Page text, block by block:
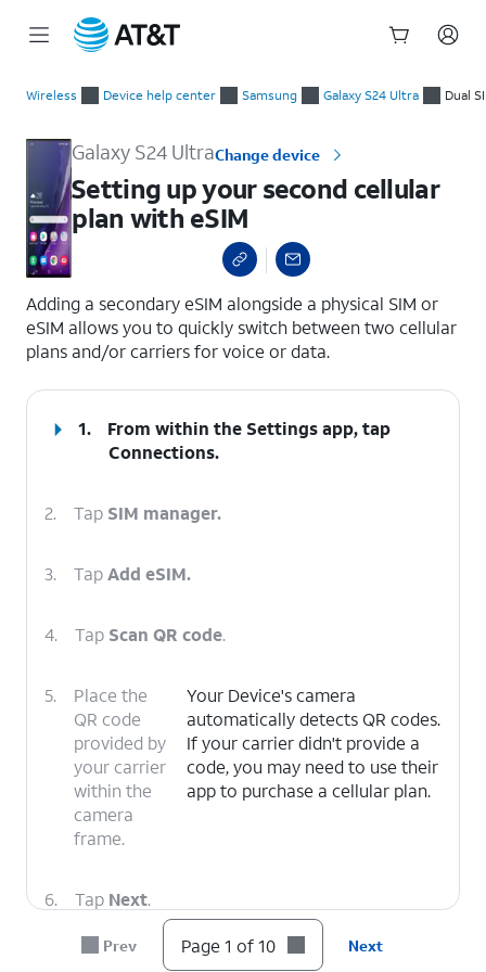
Wireless Device help center Samsung Galaxy S24 Ultra Dual
Galaxy S24 UltraChange device
Setting up your second cellular
plan with eSIM
Adding a secondary eSIM alongside a physical SIM or
eSIM allows you to quickly switch between two cellular
plans and/or carriers for voice or data.
1.
From within the Settings app, tap
Connections.
2. Tap SIM manager.
3. TapAdd eSIM.
4. Tap Scan QR code.
5.
Place the
QR code
provided by
your carrier
within the
camera
frame.
Your Device's camera
automatically detects QR codes.
If your carrier didn't provide a
code, you may need to use their
app to purchase a cellular plan.
6. Tap Next.
Tap again.
Prev Page 1 of 10 Next